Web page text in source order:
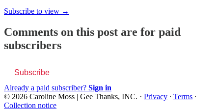
Subscribe to view →
Comments on this post are for paid
subscribers
Subscribe
Already a paid subscriber? Sign in
© 2026 Caroline Moss | Gee Thanks, INC. · Privacy ∙ Terms ∙
Collection notice